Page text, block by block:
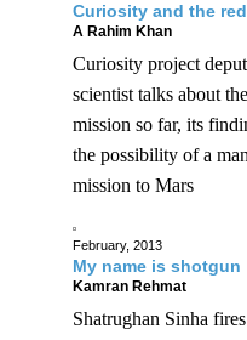
Curiosity and the
A Rahim Khan
Curiosity project
scientist talks about
mission so far, its
the possibility of a
mission to Mars
February, 2013
My name is shotgun
Kamran Rehmat
Shatrughan Sinha